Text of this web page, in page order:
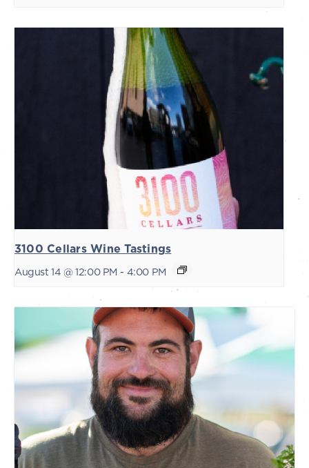
3100 Cellars Wine Tastings
August 14 @ 12:00 PM - 4:00 PM